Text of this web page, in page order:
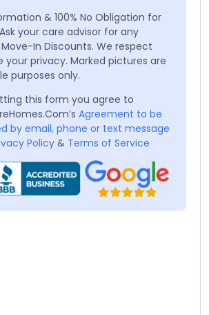
& 100% No Obligation for
your care advisor for any
In Discounts. We respect
your privacy. Marked pictures are
purposes only.
this form you agree to
Agreement to be
by email, phone or text message
Policy& Terms of Service